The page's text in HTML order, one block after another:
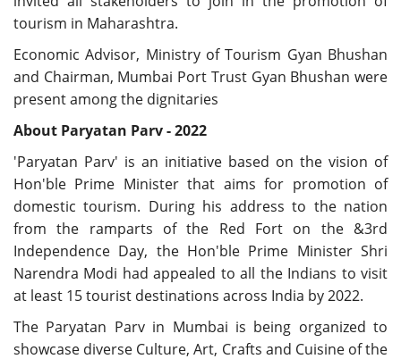
tourism in Maharashtra.
Economic Advisor, Ministry of Tourism Gyan Bhushan
and Chairman, Mumbai Port Trust Gyan Bhushan were
present among the dignitaries
About Paryatan Parv - 2022
'Paryatan Parv' is an initiative based on the vision of
Hon'ble Prime Minister that aims for promotion of
domestic tourism. During his address to the nation
from the ramparts of the Red Fort on the &3rd
Independence Day, the Hon'ble Prime Minister Shri
Narendra Modi had appealed to all the Indians to visit
at least 15 tourist destinations across India by 2022.
The Paryatan Parv in Mumbai is being organized to
showcase diverse Culture, Art, Crafts and Cuisine of the